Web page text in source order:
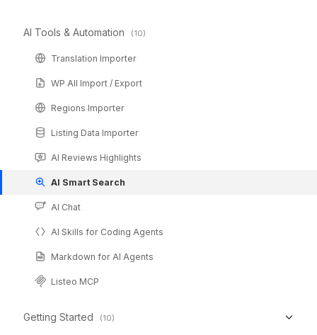
AI Tools & Automation (10)
Translation Importer
WP All Import / Export
Regions Importer
Listing Data Importer
AI Reviews Highlights
AI Smart Search
AI Chat
AI Skills for Coding Agents
Markdown for AI Agents
Listeo MCP
Getting Started (10)